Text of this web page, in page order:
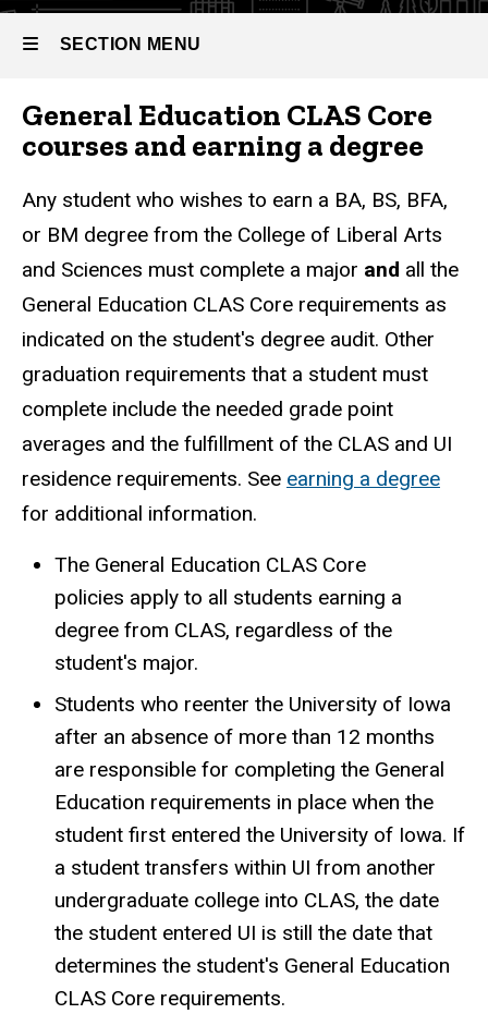
SECTION MENU
Main
General Education CLAS Core
courses and earning a degree
Any student who wishes to earn a BA, BS, BFA,
or BM degree from the College of Liberal Arts
and Sciences must complete a major and all the
General Education CLAS Core requirements as
indicated on the student's degree audit. Other
graduation requirements that a student must
complete include the needed grade point
averages and the fulfillment of the CLAS and UI
residence requirements. See earning a degree
for additional information.
The General Education CLAS Core
policies apply to all students earning a
degree from CLAS, regardless of the
student's major.
Students who reenter the University of Iowa
after an absence of more than 12 months
are responsible for completing the General
Education requirements in place when the
student first entered the University of Iowa. If
a student transfers within UI from another
undergraduate college into CLAS, the date
the student entered UI is still the date that
determines the student's General Education
CLAS Core requirements.